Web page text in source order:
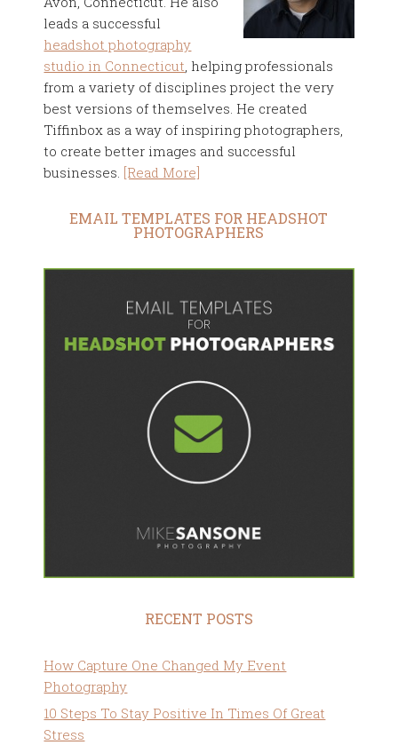
leads a successful
headshot photography
studio in Connecticut, helping professionals
from a variety of disciplines project the very
best versions of themselves. He created
Tiffinbox as a way of inspiring photographers,
to create better images and successful
businesses. [Read More]
EMAIL TEMPLATES FOR HEADSHOT
PHOTOGRAPHERS
RECENT POSTS
How Capture One Changed My Event
Photography
10 Steps To Stay Positive In Times Of Great
Stress